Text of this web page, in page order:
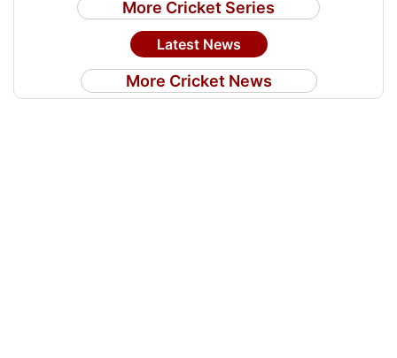
More Cricket Series
Latest News
More Cricket News